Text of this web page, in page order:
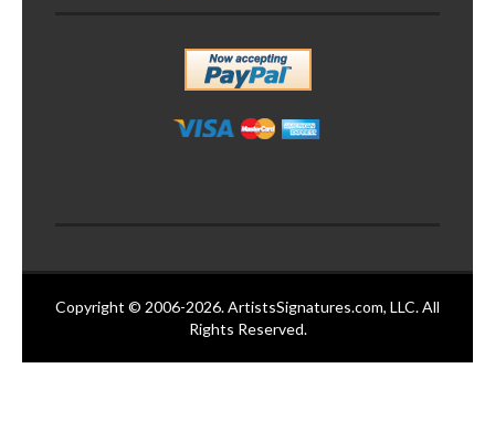
Copyright © 2006-2026. ArtistsSignatures.com, LLC. All
Rights Reserved.